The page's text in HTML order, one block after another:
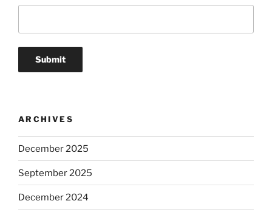
ARCHIVES
December 2025
September 2025
December 2024